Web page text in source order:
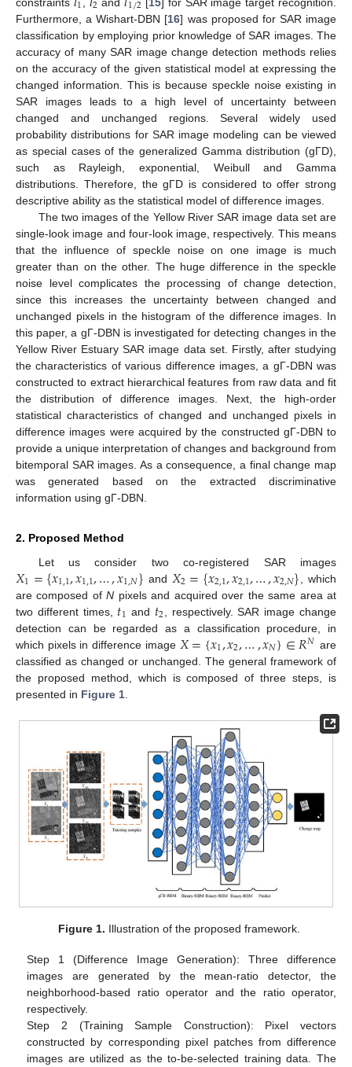
Furthermore, a Wishart-DBN [16] was proposed for SAR image
classification by employing prior knowledge of SAR images. The
accuracy of many SAR image change detection methods relies
on the accuracy of the given statistical model at expressing the
changed information. This is because speckle noise existing in
SAR images leads to a high level of uncertainty between
changed and unchanged regions. Several widely used
probability distributions for SAR image modeling can be viewed
as special cases of the generalized Gamma distribution (gΓD),
such as Rayleigh, exponential, Weibull and Gamma
distributions. Therefore, the gΓD is considered to offer strong
descriptive ability as the statistical model of difference images.
The two images of the Yellow River SAR image data set are
single-look image and four-look image, respectively. This means
that the influence of speckle noise on one image is much
greater than on the other. The huge difference in the speckle
noise level complicates the processing of change detection,
since this increases the uncertainty between changed and
unchanged pixels in the histogram of the difference images. In
this paper, a gΓ-DBN is investigated for detecting changes in the
Yellow River Estuary SAR image data set. Firstly, after studying
the characteristics of various difference images, a gΓ-DBN was
constructed to extract hierarchical features from raw data and fit
the distribution of difference images. Next, the high-order
statistical characteristics of changed and unchanged pixels in
difference images were acquired by the constructed gΓ-DBN to
provide a unique interpretation of changes and background from
bitemporal SAR images. As a consequence, a final change map
was generated based on the extracted discriminative
information using gΓ-DBN.
2. Proposed Method
Let us consider two co-registered SAR images
𝑋1={𝑥1,1,𝑥1,1,…,𝑥1,𝑁} and 𝑋2={𝑥2,1,𝑥2,1,…,𝑥2,𝑁}
, which
are composed ofN pixels and acquired over the same area at
two different times, 𝑡1 and 𝑡2 , respectively. SAR image change
detection can be regarded as a classification procedure, in
which pixels in difference image 𝑋={𝑥1,𝑥2,…,𝑥𝑁}∈𝑅𝑁 are
classified as changed or unchanged. The general framework of
the proposed method, which is composed of three steps, is
presented in Figure 1
Figure 1. Illustration of the proposed framework.
Step 1 (Difference Image Generation): Three difference
images are generated by the mean-ratio detector, the
neighborhood-based ratio operator and the ratio operator,
respectively.
Step 2 (Training Sample Construction): Pixel vectors
constructed by corresponding pixel patches from difference
images are utilized as the to-be-selected training data. The